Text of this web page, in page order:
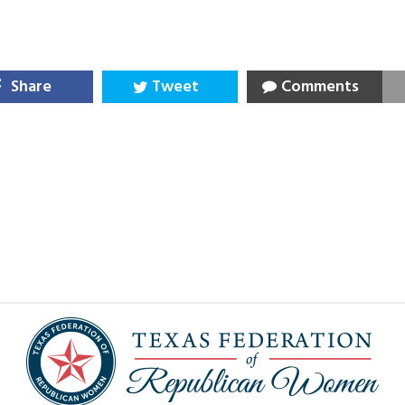
Share Tweet Comments